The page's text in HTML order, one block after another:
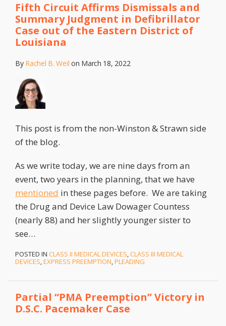
Fifth Circuit Affirms Dismissals and
Summary Judgment in Defibrillator
Case out of the Eastern District of
Louisiana
By Rachel B. Weil on March 18, 2022
This post is from the non-Winston & Strawn side
of the blog.
As we write today, we are nine days from an
event, two years in the planning, that we have
mentioned in these pages before. We are taking
the Drug and Device Law Dowager Countess
(nearly 88) and her slightly younger sister to
see…
POSTED IN CLASS II MEDICAL DEVICES,CLASS III MEDICAL
DEVICES,EXPRESS PREEMPTION,PLEADING
Partial “PMA Preemption” Victory in
D.S.C. Pacemaker Case